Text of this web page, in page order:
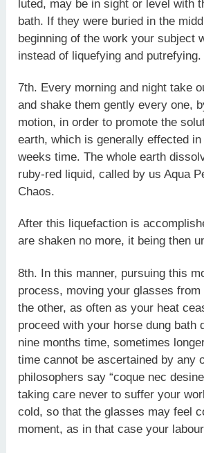
luted, may be in sight or level with
bath. If they were buried in the
beginning of the work your subject
instead of liquefying and putrefying.
7th. Every morning and night take
and shake them gently every one,
motion, in order to promote the
earth, which is generally effected
weeks time. The whole earth
ruby-red liquid, called by us Aqua
Chaos.
After this liquefaction is
are shaken no more, it being then
8th. In this manner, pursuing this
process, moving your glasses
the other, as often as your heat
proceed with your horse dung bath
nine months time, sometimes
time cannot be ascertained by any
philosophers say “coque nec
taking care never to suffer your
cold, so that the glasses may feel
moment, as in that case your